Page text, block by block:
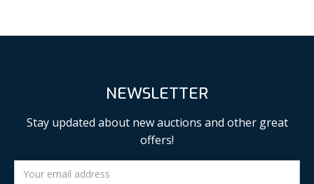
NEWSLETTER
Stay updated about new auctions and other great
offers!